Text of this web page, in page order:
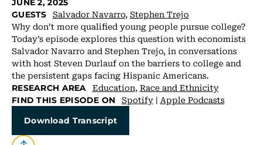
GUESTS Salvador Navarro,Stephen Trejo
Why don’t more qualified young people pursue college?
Today’s episode explores this question with economists
Salvador Navarro and Stephen Trejo, in conversations
with host Steven Durlauf on the barriers to college and
the persistent gaps facing Hispanic Americans.
RESEARCH AREA Education,Race and Ethnicity
FIND THIS EPISODE ON Spotify| Apple Podcasts
Download Transcript